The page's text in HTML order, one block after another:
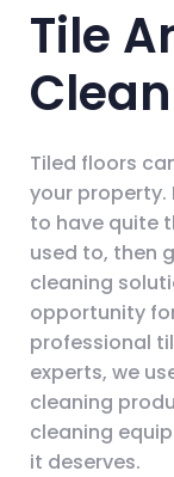
Tile
Tiled floors
your property.
to have quite
used to, then
cleaning
opportunity
professional
experts, we
cleaning
cleaning
it deserves.